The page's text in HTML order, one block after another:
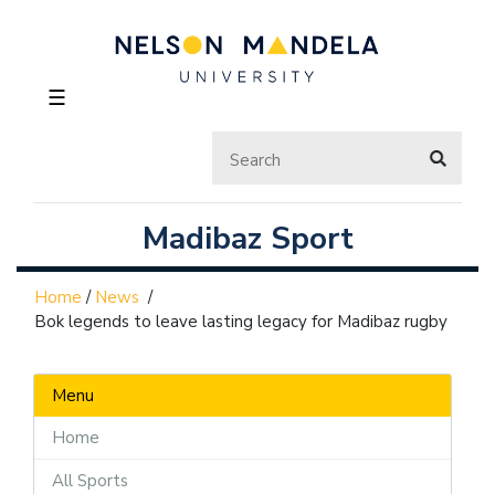
☰
Madibaz Sport
Home / News /
Bok legends to leave lasting legacy for Madibaz rugby
Menu
Home
All Sports